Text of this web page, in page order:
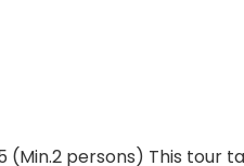
(Min.2 persons) This tour